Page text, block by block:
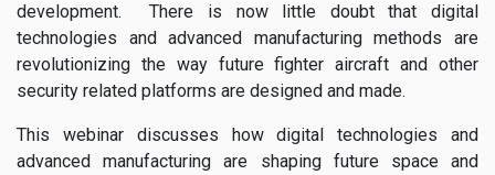
development. There is now little doubt that digital
technologies and advanced manufacturing methods are
revolutionizing the way future fighter aircraft and other
security related platforms are designed and made.
This webinar discusses how digital technologies and
advanced manufacturing are shaping future space and